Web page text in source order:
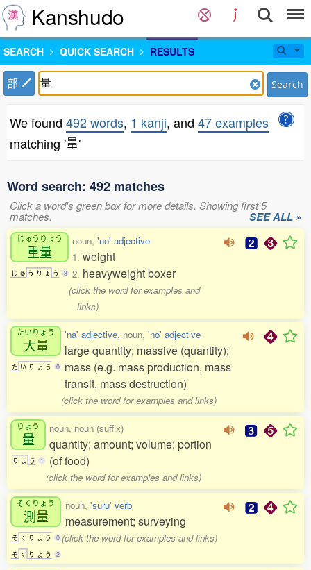
Kanshudo
SEARCH QUICK SEARCH RESULTS
部 Search
We found 492 words, 1 kanji, and 47 examples
matching '量'
Word search: 492 matches
Click a word's green box for more details. Showing first 5
matches. SEE ALL »
じゅうりょう
重量
じ ゅ う り ょ う 3
noun, 'no' adjective
1. weight
2. heavyweight boxer
(click the word for examples and
links)
たいりょう
大量
た い り ょ う 0
'na' adjective, noun, 'no' adjective
large quantity; massive (quantity);
mass (e.g. mass production, mass
transit, mass destruction)
(click the word for examples and links)
りょう
量
り ょ う 1
noun, noun (suffix)
quantity; amount; volume; portion
(of food)
(click the word for examples and links)
そくりょう
測量
そ く り ょ う 0
そ く り ょ う 2
noun, 'suru' verb
measurement; surveying
(click the word for examples and links)